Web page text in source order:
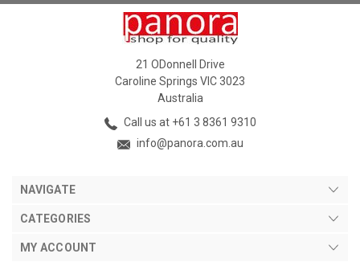
21 ODonnell Drive
Caroline Springs VIC 3023
Australia
Call us at +61 3 8361 9310
info@panora.com.au
NAVIGATE
CATEGORIES
MY ACCOUNT